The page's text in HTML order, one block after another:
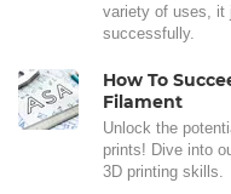
variety of uses, it
successfully.
How To
Filament
Unlock the
prints! Dive into
3D printing skills.